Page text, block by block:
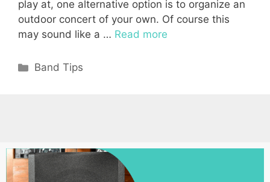
play at, one alternative option is to organize an
outdoor concert of your own. Of course this
may sound like a … Read more
Categories
Band Tips